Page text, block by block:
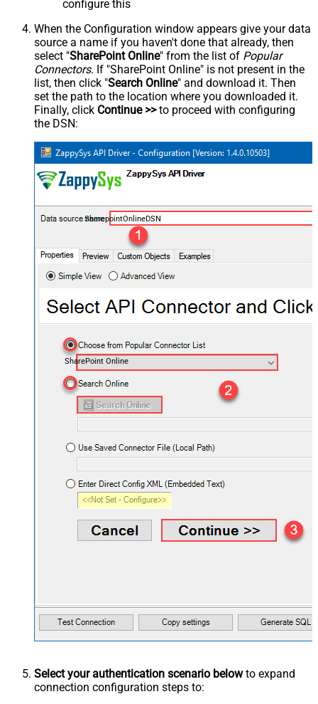
configure this
When the Configuration window appears give your data
source a name if you haven't done that already, then
select "SharePoint Online" from the list of Popular
Connectors. If "SharePoint Online" is not present in the
list, then click "Search Online" and download it. Then
set the path to the location where you downloaded it.
Finally, click Continue >>to proceed with configuring
the DSN:
SharepointOnlineDSN
SharePoint Online
Select your authentication scenario belowto expand
connection configuration steps to: